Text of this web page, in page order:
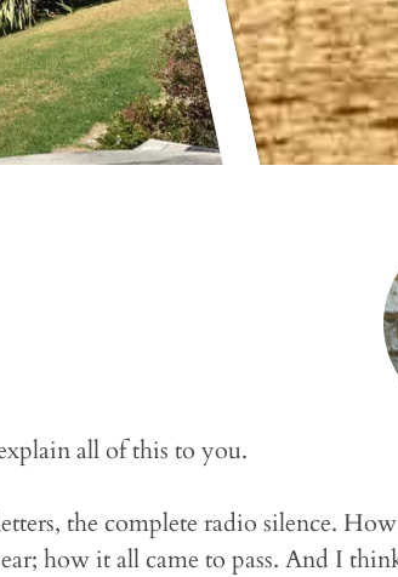
all of this to you.
the complete radio silence.
how it all came to pass. And I